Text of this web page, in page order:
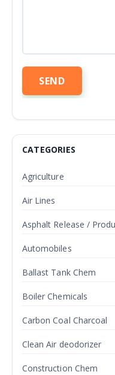
CATEGORIES
Agriculture
Air Lines
Asphalt Release /
Automobiles
Ballast Tank Chem
Boiler Chemicals
Carbon Coal Charcoal
Clean Air deodorizer
Construction Chem